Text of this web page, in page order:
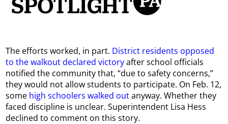
The efforts worked, in part. District residents opposed
to the walkout declared victoryafter school officials
notified the community that, “due to safety concerns,”
they would not allow students to participate. On Feb. 12,
some high schoolers walked outanyway. Whether they
faced discipline is unclear. Superintendent Lisa Hess
declined to comment on this story.